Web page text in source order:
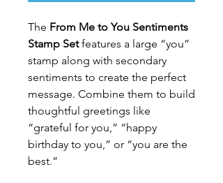
The From Me to You Sentiments
Stamp Setfeatures a large “you”
stamp along with secondary
sentiments to create the perfect
message. Combine them to build
thoughtful greetings like
“grateful for you,” “happy
birthday to you,” or “you are the
best.”